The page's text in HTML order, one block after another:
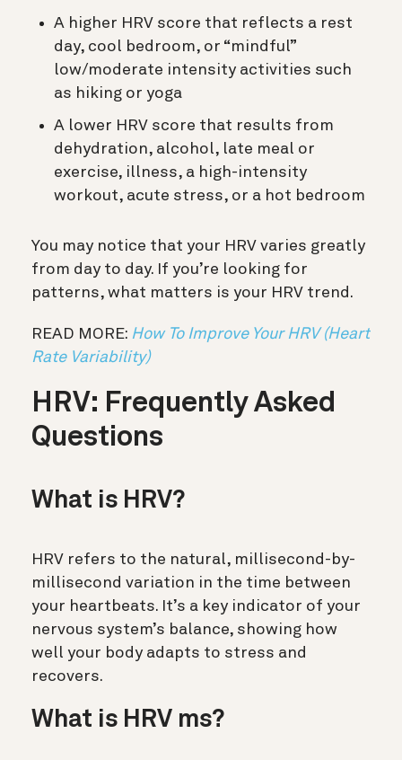
A higher HRV score that reflects a rest
day, cool bedroom, or “mindful”
low/moderate intensity activities such
as hiking or yoga
A lower HRV score that results from
dehydration, alcohol, late meal or
exercise, illness, a high-intensity
workout, acute stress, or a hot bedroom
You may notice that your HRV varies greatly
from day to day. If you’re looking for
patterns, what matters is your HRV trend.
READ MORE: How To Improve Your HRV (Heart
Rate Variability)
HRV: Frequently Asked
Questions
What is HRV?
HRV refers to the natural, millisecond-by-
millisecond variation in the time between
your heartbeats. It’s a key indicator of your
nervous system’s balance, showing how
well your body adapts to stress and
recovers.
What is HRV ms?